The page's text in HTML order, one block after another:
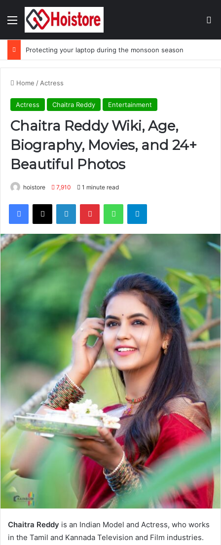
Menu
Protecting your laptop during the monsoon season
Home /Actress
Actress Chaitra Reddy Entertainment
Chaitra Reddy Wiki, Age,
Biography, Movies, and 24+
Beautiful Photos
hoistore 7,910 1 minute read
Facebook
X LinkedInPinterestWhatsAppTelegram
Chaitra Reddy is an Indian Model and Actress, who works
in the Tamil and Kannada Television and Film industries.